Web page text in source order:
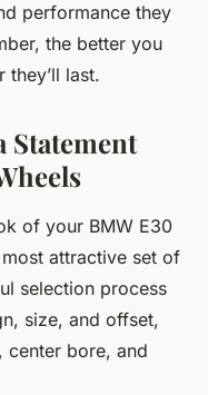
performance they
the better you
last.
Statement
of your BMW E30
attractive set of
selection process
size, and offset,
center bore, and